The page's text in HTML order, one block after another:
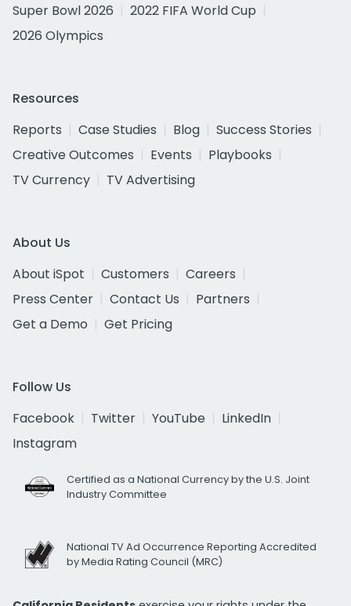
Super Bowl 2026
2022 FIFA World Cup
2026 Olympics
Resources
Reports
Case Studies Blog
Success Stories
Creative Outcomes
Events
Playbooks
TV Currency
TV Advertising
About Us
About iSpot
Customers
Careers
Press Center
Contact Us
Partners
Get a Demo
Get Pricing
Follow Us
Facebook
Twitter YouTube
LinkedIn
Instagram
Certified as a National Currency by the U.S. Joint
Industry Committee
National TV Ad Occurrence Reporting Accredited
by Media Rating Council (MRC)